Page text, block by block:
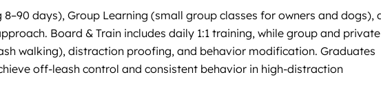
days), Group Learning (small group classes for owners and dogs),
Board & Train includes daily 1:1 training, while group and private
walking), distraction proofing, and behavior modification. Graduates
off-leash control and consistent behavior in high-distraction